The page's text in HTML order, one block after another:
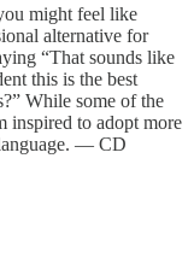
might feel like
alternative for
“That sounds like
this is the best
While some of the
inspired to adopt more
— CD